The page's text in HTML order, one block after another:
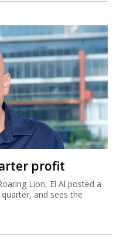
profit
Lion, El Al posted a
and sees the